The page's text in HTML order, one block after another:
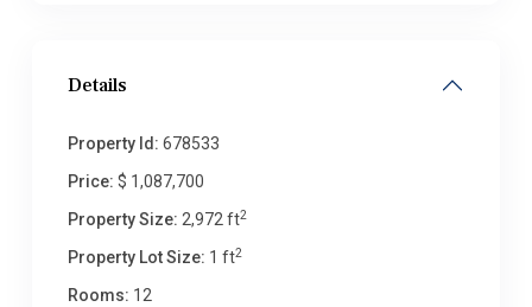
Details
Property Id: 678533
Price: $ 1,087,700
Property Size: 2,972 ft2
Property Lot Size: 1 ft2
Rooms: 12